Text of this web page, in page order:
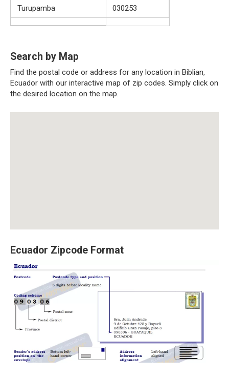
Turupamba
030253
Search by Map
Find the postal code or address for any location in Biblian,
Ecuador with our interactive map of zip codes. Simply click on
the desired location on the map.
Ecuador Zipcode Format